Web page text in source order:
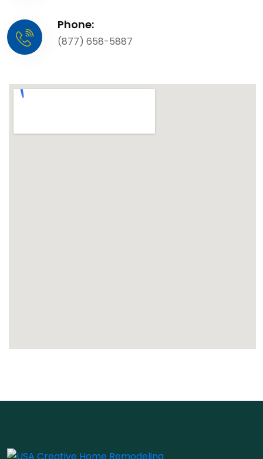
Phone:
(877) 658-5887